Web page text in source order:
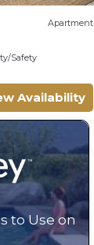
Apartment
Safety
Availability
to Use on